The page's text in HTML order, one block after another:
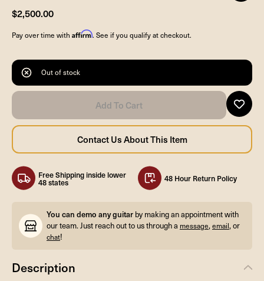
$2,500.00
Pay over time with Affirm. See if you qualify at checkout.
Out of stock
Free Shipping inside lower
48 states 48 Hour Return Policy
You can demo any guitar by making an appointment with
our team. Just reach out to us through a message,email, or
chat!
Description